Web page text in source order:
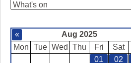
« Aug 2025
Mon
Tue Wed Thu Fri Sat
01
02